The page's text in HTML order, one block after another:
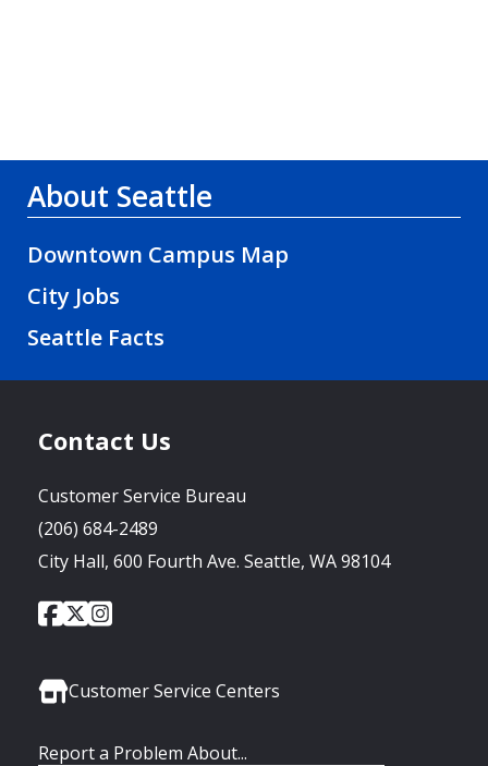
About Seattle
Downtown Campus Map
City Jobs
Seattle Facts
Contact Us
Customer Service Bureau
(206) 684-2489
City Hall, 600 Fourth Ave. Seattle, WA 98104
Social
City
of
Facebook
City
of
Twitter
City
Instagram
Customer Service Centers
Report a Problem About...